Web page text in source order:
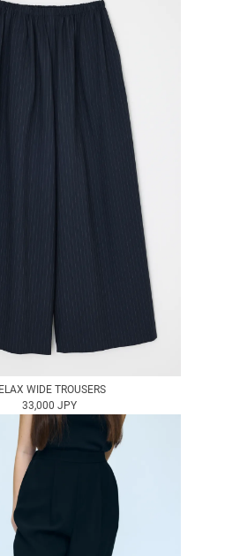
WIDE TROUSERS
33,000 JPY